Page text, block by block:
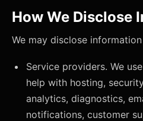
How We Disclose
We may disclose
Service providers. We
help with hosting,
analytics, diagnostics,
notifications, customer